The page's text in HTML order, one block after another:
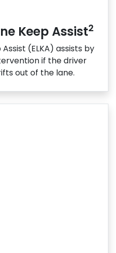
Keep Assist2
(ELKA) assists by
if the driver
out of the lane.